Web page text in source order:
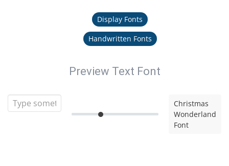
Display Fonts
Handwritten Fonts
Preview Text Font
Christmas
Wonderland
Font